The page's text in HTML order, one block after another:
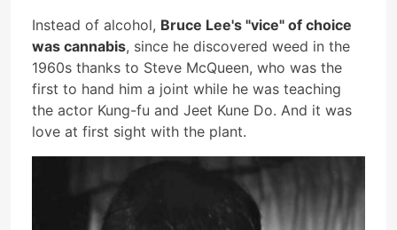
Instead of alcohol, Bruce Lee's "vice" of choice
was cannabis, since he discovered weed in the
1960s thanks to Steve McQueen, who was the
first to hand him a joint while he was teaching
the actor Kung-fu and Jeet Kune Do. And it was
love at first sight with the plant.